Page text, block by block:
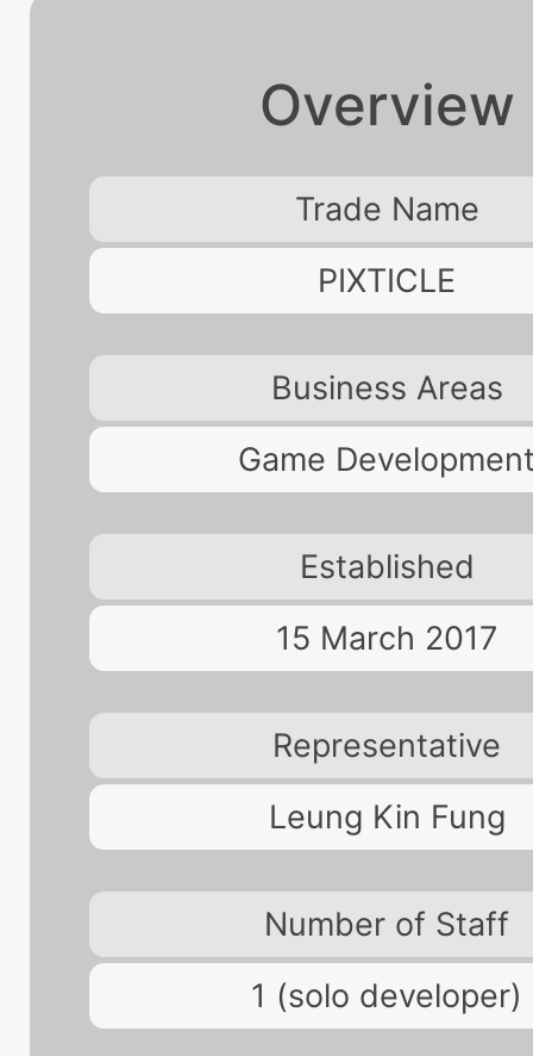
Overview
Trade Name
PIXTICLE
Business Areas
Game
Established
15 March 2017
Representative
Leung Kin Fung
Number of Staff
1 (solo developer)